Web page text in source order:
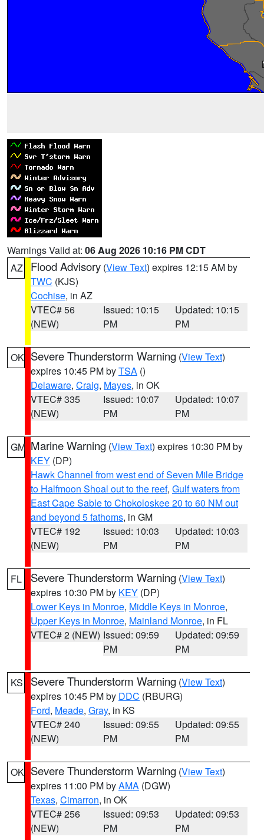
Warnings Valid at: 06 Aug 2026 10:16 PM CDT
AZ
Flood Advisory (View Text) expires 12:15 AM by
TWC (KJS)
Cochise, in AZ
VTEC# 56
(NEW)
Issued: 10:15
PM
Updated: 10:15
PM
OK Severe Thunderstorm Warning (View Text)
expires 10:45 PM byTSA ()
Delaware, Craig, Mayes, in OK
VTEC# 335
(NEW)
Issued: 10:07
PM
Updated: 10:07
PM
GM Marine Warning (View Text) expires 10:30 PM by
KEY (DP)
Hawk Channel from west end of Seven Mile Bridge
to Halfmoon Shoal out to the reef, Gulf waters from
East Cape Sable to Chokoloskee 20 to 60 NM out
and beyond 5 fathoms, in GM
VTEC# 192
(NEW)
Issued: 10:03
PM
Updated: 10:03
PM
FL Severe Thunderstorm Warning (View Text)
expires 10:30 PM by KEY (DP)
Lower Keys in Monroe, Middle Keys in Monroe,
Upper Keys in Monroe, Mainland Monroe, in FL
VTEC# 2 (NEW) Issued: 09:59
PM
Updated: 09:59
PM
KS Severe Thunderstorm Warning (View Text)
expires 10:45 PM by DDC (RBURG)
Ford, Meade, Gray, in KS
VTEC# 240
(NEW)
Issued: 09:55
PM
Updated: 09:55
PM
OK Severe Thunderstorm Warning (View Text)
expires 11:00 PM byAMA (DGW)
Texas, Cimarron, in OK
VTEC# 256
(NEW)
Issued: 09:53
PM
Updated: 09:53
PM